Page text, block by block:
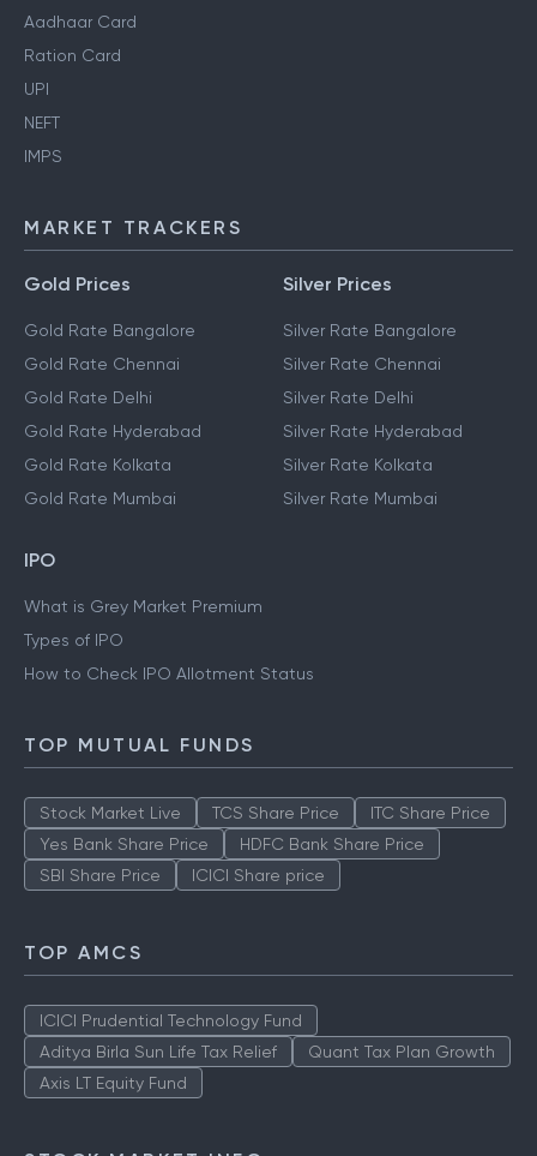
Aadhaar Card
Ration Card
UPI
NEFT
IMPS
MARKET TRACKERS
Gold Prices
Gold Rate Bangalore
Gold Rate Chennai
Gold Rate Delhi
Gold Rate Hyderabad
Gold Rate Kolkata
Gold Rate Mumbai
Silver Prices
Silver Rate Bangalore
Silver Rate Chennai
Silver Rate Delhi
Silver Rate Hyderabad
Silver Rate Kolkata
Silver Rate Mumbai
IPO
What is Grey Market Premium
Types of IPO
How to Check IPO Allotment Status
TOP MUTUAL FUNDS
Stock Market Live TCS Share Price
ITC Share Price
Yes Bank Share Price
HDFC Bank Share Price
SBI Share Price
ICICI Share price
TOP AMCS
ICICI Prudential Technology Fund
Aditya Birla Sun Life Tax Relief
Quant Tax Plan Growth
Axis LT Equity Fund